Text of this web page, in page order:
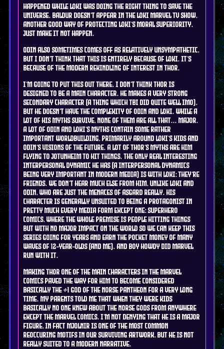
happened while Loki was doing the right thing to save the
universe. Baldur doesn't appear in the Loki marvel tv show,
another good way of protecting Loki's moral superiority.
just make it not happen.
Odin also sometimes comes off as relatively unsympathetic,
but I don't think that this is entirely because of Loki. it's
because of the modern rekindling of interest in Thor.
I'm going to put this out there. I don't think Thor is
designed to be a main character. he makes a very strong
secondary character (a thing which tbi did quite well imo),
but he doesn't have the complexity of Odin and Loki. while a
lot of his myths survive, none of them are all that... major.
a lot of Odin and Loki's myths contain some rather
important worldbuilding, primarily around Loki's kids and
Odin's visions of the future. a lot of Thor's myths are him
flying to Jotunheim to hit things. the only real interesting
interpersonal dynamic he has (a interpersonal dynamics
being VERY important in modern media) is with Loki: they're
friends. we don't hear much else from him, unlike Loki and
Odin, who are just the menaces of asgard really. his
character is generally unsuited to being a protagonist in
pretty much every media form except one: Superhero
comics, where the whole premise is people hitting things
but with no major impact on the world so we can keep this
series going for years and earn the pocket money of many
waves of 12-year-olds (and me). and boy howdy did marvel
run with it.
making Thor one of the main characters in the marvel
comics paved the way for him to become considered
basically the #1 god of the norse pantheon for a very long
time. my parents told me that when they were kids
basically no one knew about the norse gods from anywhere
except the marvel comics. I'm not denying that he is a major
figure, in fact mjolnir is one of the most common
reoccuring motifs in our surviving artwork, but he is not
really suited to a modern narrative.